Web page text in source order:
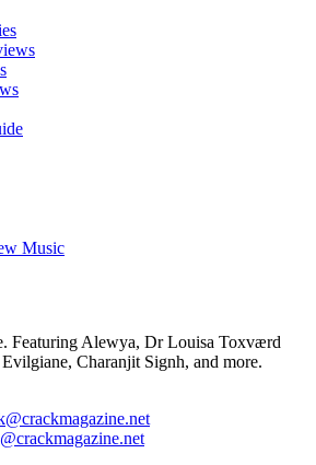
Music
Featuring Alewya, Dr Louisa Toxværd
Charanjit Signh, and more.